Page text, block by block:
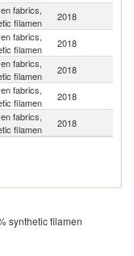
fabrics,
filamen
2018
fabrics,
filamen
2018
fabrics,
filamen
2018
fabrics,
filamen
2018
fabrics,
filamen
2018
synthetic filamen